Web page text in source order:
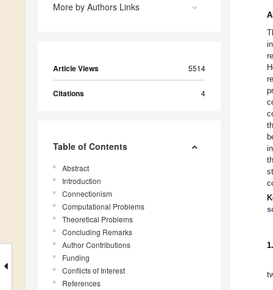
More by Authors Links
Article Views 5514
Citations 4
Table of Contents
Abstract
Introduction
Connectionism
Computational Problems
Theoretical Problems
Concluding Remarks
Author Contributions
Funding
Conflicts of Interest
References